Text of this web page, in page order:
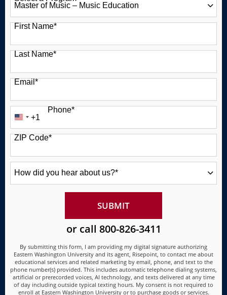
49 options available
First Name*
Last Name*
Email *
Phone*
United
States
+1
+1
ZIP Code*
did
SUBMITBY SUBMITTING FORM
or call 800-826-3411
By submitting this form, I am providing my digital signature authorizing
Eastern Washington University and its agent, Risepoint, to contact me about
educational services and related marketing by email, phone, and text to the
phone number(s) provided. This includes automatic telephone dialing systems,
artificial or prerecorded voices, AI technology, and texts delivered at any time
of day including outside typical texting hours. My consent is not required to
enroll at Eastern Washington University or to purchase goods or services.